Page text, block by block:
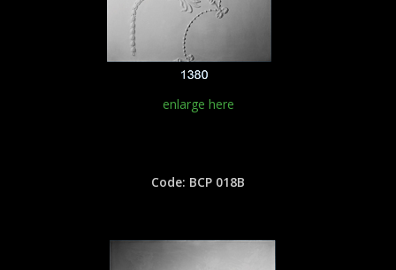
enlarge here
Code: BCP 018B